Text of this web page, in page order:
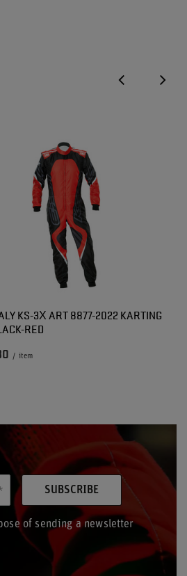
KS-3X ART 8877-2022 KARTING
RED
/ item
of sending a newsletter
SUBSCRIBE